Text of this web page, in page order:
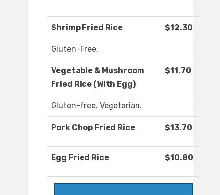
Shrimp Fried Rice $12.30
Gluten-Free.
Vegetable & Mushroom
Fried Rice (With Egg)
$11.70
Gluten-free. Vegetarian.
Pork Chop Fried Rice $13.70
Egg Fried Rice $10.80